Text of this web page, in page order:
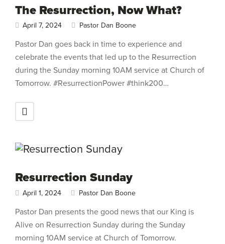
The Resurrection, Now What?
April 7, 2024 Pastor Dan Boone
Pastor Dan goes back in time to experience and
celebrate the events that led up to the Resurrection
during the Sunday morning 10AM service at Church of
Tomorrow. #ResurrectionPower #think200…
Resurrection Sunday
April 1, 2024 Pastor Dan Boone
Pastor Dan presents the good news that our King is
Alive on Resurrection Sunday during the Sunday
morning 10AM service at Church of Tomorrow.